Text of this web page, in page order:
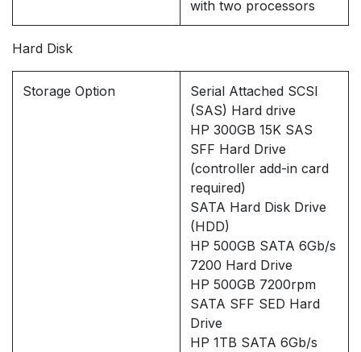
with two processors
Hard Disk
Storage Option
Serial Attached SCSI
(SAS) Hard drive
HP 300GB 15K SAS
SFF Hard Drive
(controller add-in card
required)
SATA Hard Disk Drive
(HDD)
HP 500GB SATA 6Gb/s
7200 Hard Drive
HP 500GB 7200rpm
SATA SFF SED Hard
Drive
HP 1TB SATA 6Gb/s